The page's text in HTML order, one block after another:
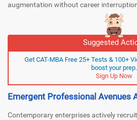
augmentation without career
Suggested
Get CAT-MBA Free 25+ Tests & 100+
boost your prep.
Sign Up Now
Emergent Professional Avenues
Contemporary enterprises actively